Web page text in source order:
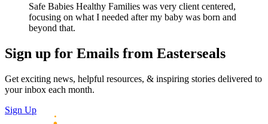
Safe Babies Healthy Families was very client centered,
focusing on what I needed after my baby was born and
beyond that.
Sign up for Emails from Easterseals
Get exciting news, helpful resources, & inspiring stories delivered to
your inbox each month.
Sign Up